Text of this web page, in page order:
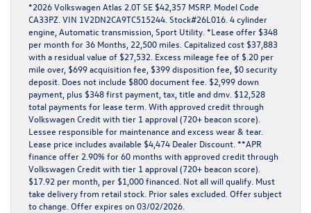
*2026 Volkswagen Atlas 2.0T SE $42,357 MSRP. Model Code
CA33PZ. VIN 1V2DN2CA9TC515244. Stock#26L016. 4 cylinder
engine, Automatic transmission, Sport Utility. *Lease offer $348
per month for 36 Months, 22,500 miles. Capitalized cost $37,883
with a residual value of $27,532. Excess mileage fee of $.20 per
mile over, $699 acquisition fee, $399 disposition fee, $0 security
deposit. Does not include $800 document fee. $2,999 down
payment, plus $348 first payment, tax, title and dmv. $12,528
total payments for lease term. With approved credit through
Volkswagen Credit with tier 1 approval (720+ beacon score).
Lessee responsible for maintenance and excess wear & tear.
Lease price includes available $4,474 Dealer Discount. **APR
finance offer 2.90% for 60 months with approved credit through
Volkswagen Credit with tier 1 approval (720+ beacon score).
$17.92 per month, per $1,000 financed. Not all will qualify. Must
take delivery from retail stock. Prior sales excluded. Offer subject
to change. Offer expires on 03/02/2026.